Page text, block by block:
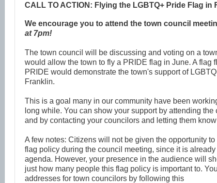
CALL TO ACTION: Flying the LGBTQ+ Pride Flag in
We encourage you to attend the town council
at 7pm!
The town council will be discussing and voting on a
would allow the town to fly a PRIDE flag in June. A flag
PRIDE would demonstrate the town's support of
Franklin.
This is a goal many in our community have been
long while. You can show your support by attending the
and by contacting your councilors and letting them
A few notes: Citizens will not be given the opportunity
flag policy during the council meeting, since it is
agenda. However, your presence in the audience will
just how many people this flag policy is important to.
addresses for town councilors by following this